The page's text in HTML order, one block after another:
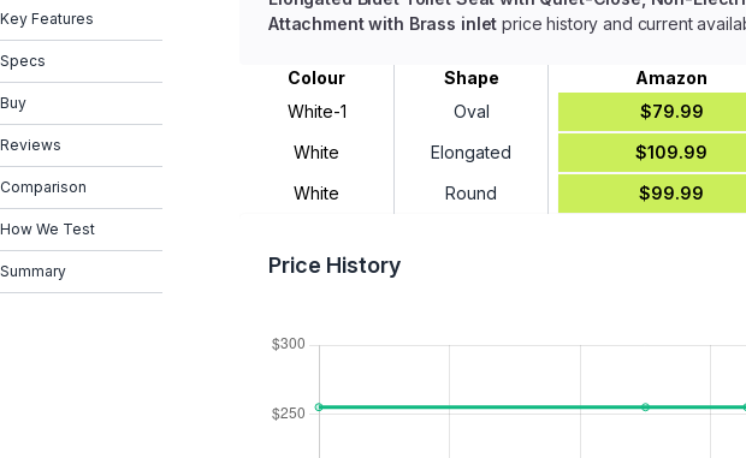
Key Features
Specs
Buy
Reviews
Comparison
How We Test
Summary
Attachment with Brass inlet price history and current
Colour Shape Amazon
White-1
Oval $79.99
White
Elongated $109.99
White
Round $99.99
Price History